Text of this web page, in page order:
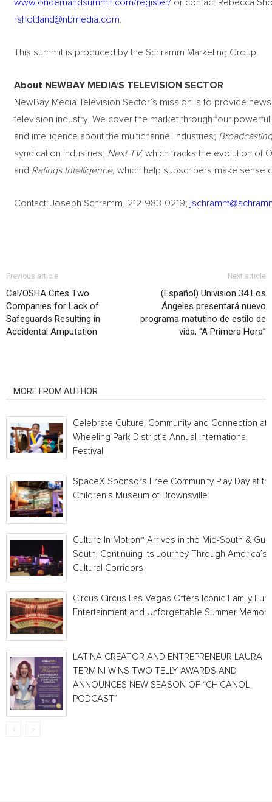
www.ondemandsummit.com/register/ or contact Rebecca
rshottland@nbmedia.com
This summit is produced by the Schramm Marketing Group.
About NEWBAY MEDIA‘S TELEVISION SECTOR
NewBay Media Television Sector’s mission is to provide
television industry. We cover the market through four
and intelligence about the multichannel industries;
syndication industries; Next TV, which tracks the evolution of
and Ratings Intelligence, which help subscribers make sense
Contact: Joseph Schramm, 212-983-0219;
Previous article
Cal/OSHA Cites Two
Companies for Lack of
Safeguards Resulting in
Accidental Amputation
Next article
(Español) Univision 34 Los
Ángeles presentará nuevo
programa matutino de estilo de
vida, “A Primera Hora”
MORE FROM AUTHOR
Celebrate Culture, Community and Connection at
Wheeling Park District’s Annual International
Festival
SpaceX Sponsors Free Community Play Day at
Children’s Museum of Brownsville
Culture In Motion™ Arrives in the Mid-South & Gulf
South, Continuing its Journey Through America’s
Cultural Corridors
Circus Circus Las Vegas Offers Iconic Family Fun,
Entertainment and Unforgettable Summer
LATINA CREATOR AND ENTREPRENEUR LAURA
TERMINI WINS TWO TELLY AWARDS AND
ANNOUNCES NEW SEASON OF “CHICANOL
PODCAST”